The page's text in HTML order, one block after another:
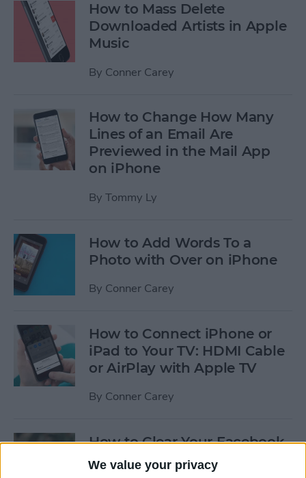
We value your privacy
How to Mass Delete
Downloaded Artists in Apple
Music
By Conner Carey
How to Change How Many
Lines of an Email Are
Previewed in the Mail App
on iPhone
By Tommy Ly
How to Add Words To a
Photo with Over on iPhone
By Conner Carey
How to Connect iPhone or
iPad to Your TV: HDMI Cable
or AirPlay with Apple TV
By Conner Carey
How to Clear Your Facebook
Search History on iPhone